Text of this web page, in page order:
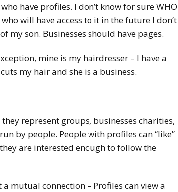
have profiles. I don’t know for sure WHO
will have access to it in the future I don’t
my son. Businesses should have pages.
mine is my hairdresser – I have a
my hair and she is a business.
represent groups, businesses charities,
by people. People with profiles can “like”
are interested enough to follow the
mutual connection – Profiles can view a